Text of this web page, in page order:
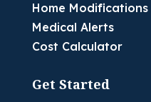
Home Modifications
Medical Alerts
Cost Calculator
Get Started